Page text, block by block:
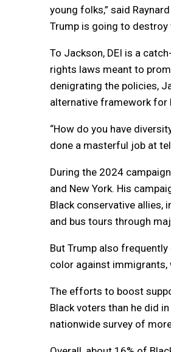
young folks,” said
Trump is going to destroy
To Jackson, DEI is a
rights laws meant to
denigrating the policies,
alternative framework for
“How do you have
done a masterful job at
During the 2024
and New York. His
Black conservative allies,
and bus tours through
But Trump also
color against immigrants,
The efforts to boost
Black voters than he did
nationwide survey of